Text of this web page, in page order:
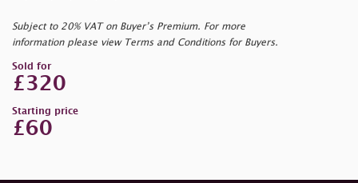
Subject to 20% VAT on Buyer’s Premium. For more
information please view Terms and Conditions for Buyers.
Sold for
£320
Starting price
£60